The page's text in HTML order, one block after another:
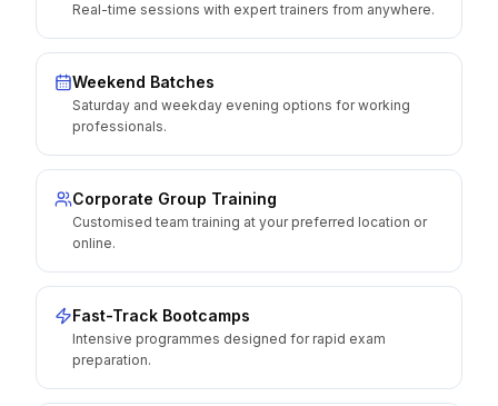
Real-time sessions with expert trainers from anywhere.
Weekend Batches
Saturday and weekday evening options for working
professionals.
Corporate Group Training
Customised team training at your preferred location or
online.
Fast-Track Bootcamps
Intensive programmes designed for rapid exam
preparation.